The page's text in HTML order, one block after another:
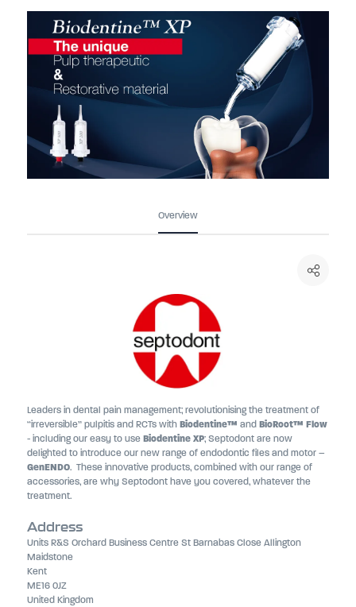
Overview
Leaders in dental pain management; revolutionising the treatment of
“irreversible” pulpitis and RCTs with Biodentine™ and BioRoot™ Flow
- including our easy to use Biodentine XP; Septodont are now
delighted to introduce our new range of endodontic files and motor –
GenENDO. These innovative products, combined with our range of
accessories, are why Septodont have you covered, whatever the
treatment.
Address
Units R&S Orchard Business Centre St Barnabas Close Allington
Maidstone
Kent
ME16 0JZ
United Kingdom